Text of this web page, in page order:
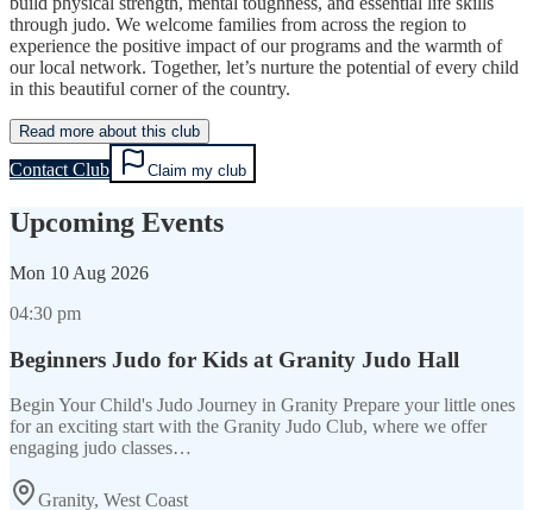
through judo. We welcome families from across the region to
experience the positive impact of our programs and the warmth of
our local network. Together, let’s nurture the potential of every child
in this beautiful corner of the country.
Read more about this club
Contact Club Claim my club
Upcoming Events
Mon 10 Aug 2026
04:30 pm
Beginners Judo for Kids at Granity Judo Hall
Begin Your Child's Judo Journey in Granity Prepare your little ones
for an exciting start with the Granity Judo Club, where we offer
engaging judo classes…
Granity, West Coast